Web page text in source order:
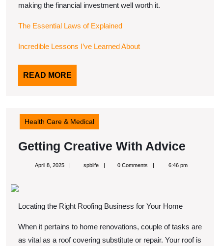
making the financial investment well worth it.
The Essential Laws of Explained
Incredible Lessons I’ve Learned About
READ MORE
MORE
Health Care & Medical
Getting Creative With Advice
April 8, 2025April
spblifespblife 0 Comments 6:46 pm
Locating the Right Roofing Business for Your Home
When it pertains to home renovations, couple of tasks are
as vital as a roof covering substitute or repair. Your roof is